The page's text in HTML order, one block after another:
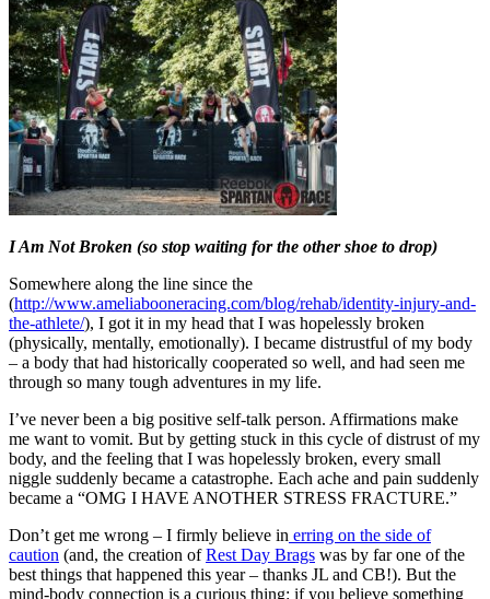
I Am Not Broken (so stop waiting for the other shoe to drop)
Somewhere along the line since the
(http://www.ameliabooneracing.com/blog/rehab/identity-injury-and-
the-athlete/), I got it in my head that I was hopelessly broken
(physically, mentally, emotionally). I became distrustful of my body
– a body that had historically cooperated so well, and had seen me
through so many tough adventures in my life.
I’ve never been a big positive self-talk person. Affirmations make
me want to vomit. But by getting stuck in this cycle of distrust of my
body, and the feeling that I was hopelessly broken, every small
niggle suddenly became a catastrophe. Each ache and pain suddenly
became a “OMG I HAVE ANOTHER STRESS FRACTURE.”
Don’t get me wrong – I firmly believe in erring on the side of
caution (and, the creation ofRest Day Brags was by far one of the
best things that happened this year – thanks JL and CB!). But the
mind-body connection is a curious thing: if you believe something